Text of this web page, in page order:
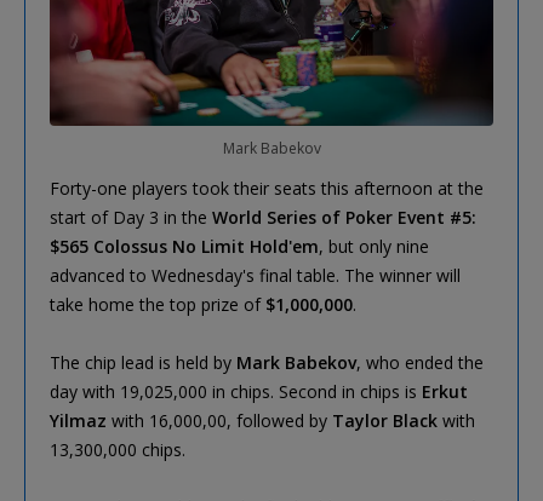
Mark Babekov
Forty-one players took their seats this afternoon at the
start of Day 3 in the World Series of Poker Event #5:
$565 Colossus No Limit Hold'em, but only nine
advanced to Wednesday's final table. The winner will
take home the top prize of $1,000,000.
The chip lead is held by Mark Babekov, who ended the
day with 19,025,000 in chips. Second in chips is Erkut
Yilmaz with 16,000,00, followed by Taylor Black with
13,300,000 chips.